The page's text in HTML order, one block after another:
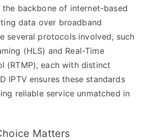
the backbone of internet-based
data over broadband
several protocols involved, such
(HLS) and Real-Time
(RTMP), each with distinct
IPTV ensures these standards
reliable service unmatched in
Matters